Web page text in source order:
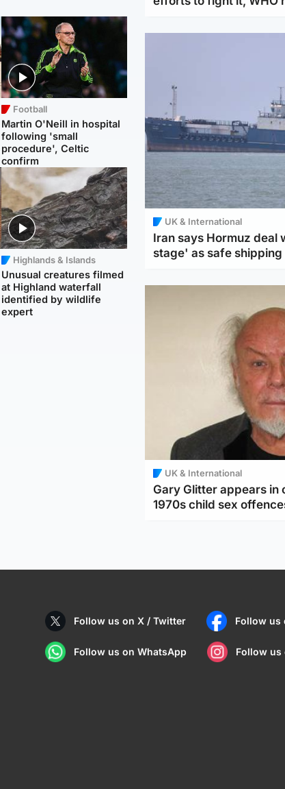
Football
Martin O'Neill in hospital
following 'small
procedure', Celtic
confirm
Highlands & Islands
Unusual creatures filmed
at Highland waterfall
identified by wildlife
expert
UK & International
Iran says Hormuz deal
stage' as safe
UK & International
Gary Glitter appears in
1970s child sex
Follow us on X / Twitter Follow us
Follow us on WhatsApp Follow us